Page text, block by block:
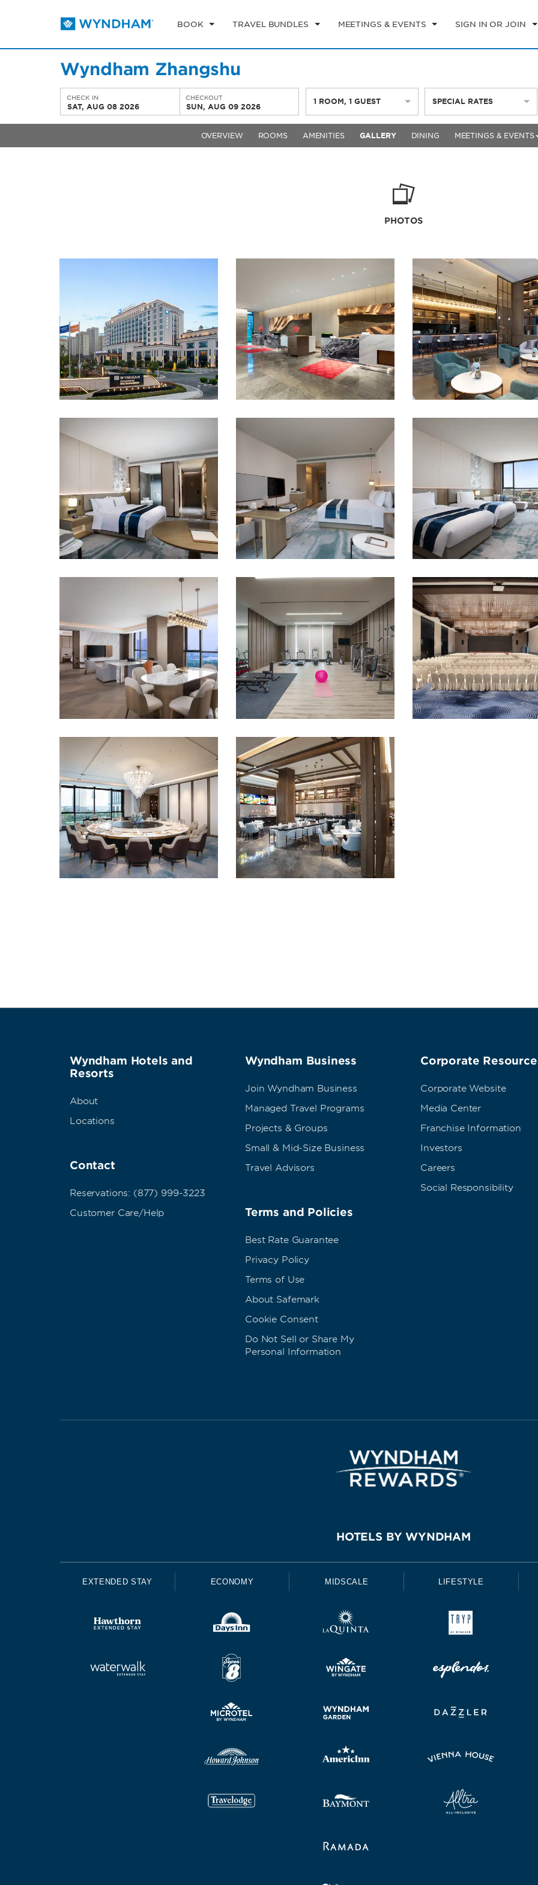
BOOK TRAVEL BUNDLES MEETINGS & EVENTS SIGN IN OR JOIN
Wyndham Zhangshu
CHECK IN
SAT, AUG 08 2026
CHECKOUT
SUN, AUG 09 2026
1 ROOM,1 GUEST SPECIAL RATES
OVERVIEW ROOMS AMENITIES GALLERY DINING MEETINGS & EVENTS
PHOTOS
Wyndham Hotels and
Resorts
About
Locations
Contact
Reservations: (877) 999-3223
Customer Care/Help
Wyndham Business
Join Wyndham Business
Managed Travel Programs
Projects & Groups
Small & Mid-Size Business
Travel Advisors
Terms and Policies
Best Rate Guarantee
Privacy Policy
Terms of Use
About Safemark
Cookie Consent
Do Not Sell or Share My
Personal Information
Corporate
Corporate Website
Media Center
Franchise Information
Investors
Careers
Social Responsibility
HOTELS BY WYNDHAM
EXTENDED STAY ECONOMY MIDSCALE LIFESTYLE